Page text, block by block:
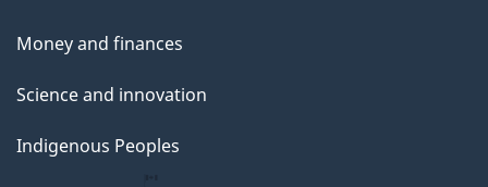
Money and finances
Science and innovation
Indigenous Peoples